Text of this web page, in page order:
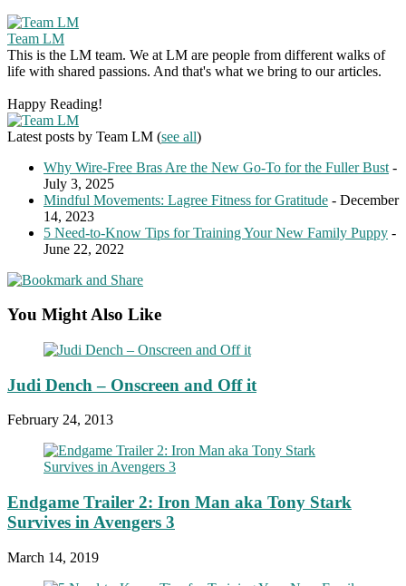
Team LM
This is the LM team. We at LM are people from different walks of
life with shared passions. And that's what we bring to our articles.
Happy Reading!
Latest posts by Team LM (see all)
Why Wire-Free Bras Are the New Go-To for the Fuller Bust -
July 3, 2025
Mindful Movements: Lagree Fitness for Gratitude - December
14, 2023
5 Need-to-Know Tips for Training Your New Family Puppy -
June 22, 2022
You Might Also Like
Judi Dench – Onscreen and Off it
February 24, 2013
Endgame Trailer 2: Iron Man aka Tony Stark
Survives in Avengers 3
March 14, 2019